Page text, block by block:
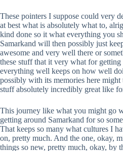
These pointers I suppose could very
at best what is absolutely what to,
kind done so it what everything you
Samarkand will then possibly just
awesome and very well there or
these stuff that it very what for getting
everything well keeps on how well
possibly with its memories here might
stuff absolutely incredibly great like
This journey like what you might go
getting around Samarkand for so
That keeps so many what cultures I
on, pretty much. And the one, okay,
things so new, pretty much, okay, by